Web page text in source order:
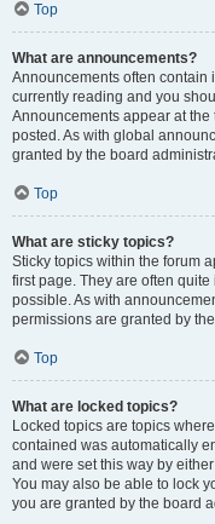
Top
What are announcements?
Announcements often contain
currently reading and you
Announcements appear at
posted. As with global
granted by the board
Top
What are sticky topics?
Sticky topics within the forum
first page. They are often
possible. As with
permissions are granted by
Top
What are locked topics?
Locked topics are topics
contained was automatically
and were set this way by
You may also be able to lock
you are granted by the board